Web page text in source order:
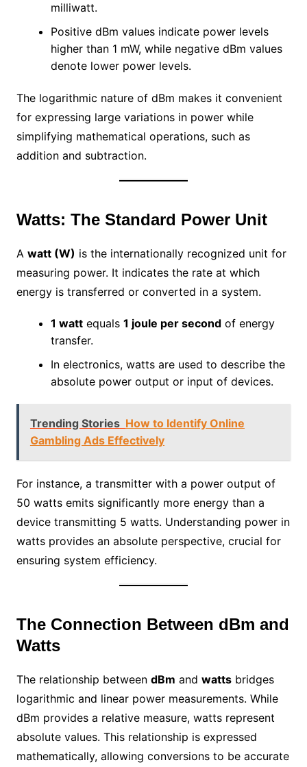
milliwatt.
Positive dBm values indicate power levels
higher than 1 mW, while negative dBm values
denote lower power levels.
The logarithmic nature of dBm makes it convenient
for expressing large variations in power while
simplifying mathematical operations, such as
addition and subtraction.
Watts: The Standard Power Unit
A watt (W) is the internationally recognized unit for
measuring power. It indicates the rate at which
energy is transferred or converted in a system.
1 wattequals 1 joule per secondof energy
transfer.
In electronics, watts are used to describe the
absolute power output or input of devices.
Trending Stories How to Identify Online
Gambling Ads Effectively
For instance, a transmitter with a power output of
50 watts emits significantly more energy than a
device transmitting 5 watts. Understanding power in
watts provides an absolute perspective, crucial for
ensuring system efficiency.
The Connection Between dBm and
Watts
The relationship between dBm and wattsbridges
logarithmic and linear power measurements. While
dBm provides a relative measure, watts represent
absolute values. This relationship is expressed
mathematically, allowing conversions to be accurate